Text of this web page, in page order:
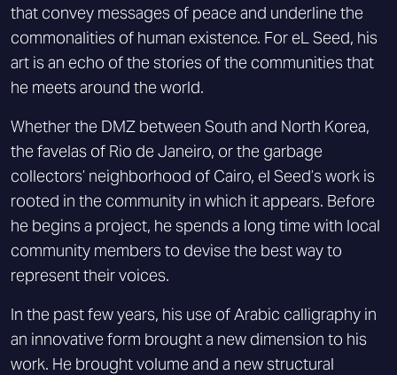
that convey messages of peace and underline the
commonalities of human existence. For eL Seed, his
art is an echo of the stories of the communities that
he meets around the world.
Whether the DMZ between South and North Korea,
the favelas of Rio de Janeiro, or the garbage
collectors’ neighborhood of Cairo, el Seed’s work is
rooted in the community in which it appears. Before
he begins a project, he spends a long time with local
community members to devise the best way to
represent their voices.
In the past few years, his use of Arabic calligraphy in
an innovative form brought a new dimension to his
work. He brought volume and a new structural